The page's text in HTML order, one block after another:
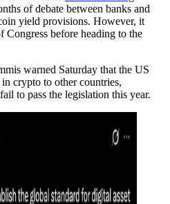
of debate between banks and
yield provisions. However, it
Congress before heading to the
warned Saturday that the US
crypto to other countries,
to pass the legislation this year.